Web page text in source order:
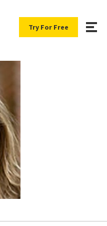
Try For Free